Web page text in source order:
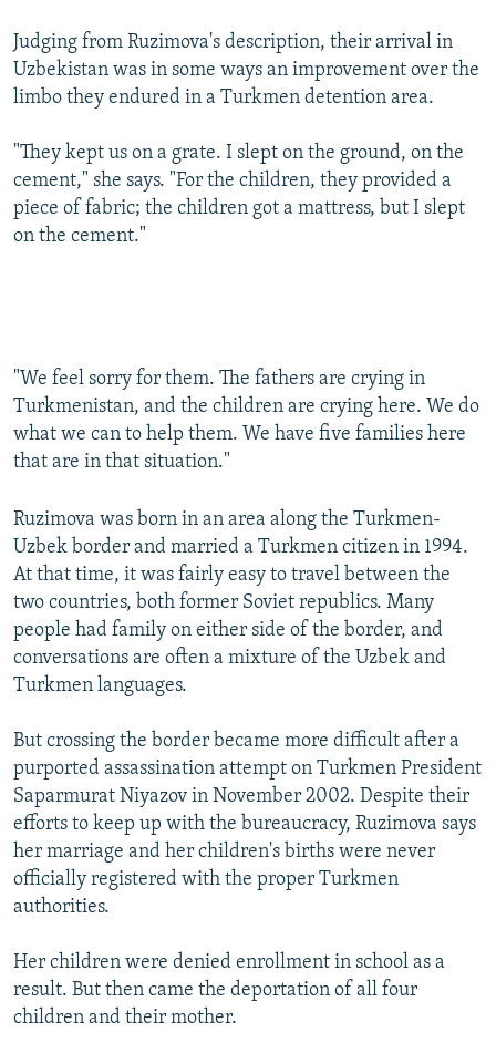
Judging from Ruzimova's description, their arrival in
Uzbekistan was in some ways an improvement over the
limbo they endured in a Turkmen detention area.
"They kept us on a grate. I slept on the ground, on the
cement," she says. "For the children, they provided a
piece of fabric; the children got a mattress, but I slept
on the cement."
"We feel sorry for them. The fathers are crying in
Turkmenistan, and the children are crying here. We do
what we can to help them. We have five families here
that are in that situation."
Ruzimova was born in an area along the Turkmen-
Uzbek border and married a Turkmen citizen in 1994.
At that time, it was fairly easy to travel between the
two countries, both former Soviet republics. Many
people had family on either side of the border, and
conversations are often a mixture of the Uzbek and
Turkmen languages.
But crossing the border became more difficult after a
purported assassination attempt on Turkmen President
Saparmurat Niyazov in November 2002. Despite their
efforts to keep up with the bureaucracy, Ruzimova says
her marriage and her children's births were never
officially registered with the proper Turkmen
authorities.
Her children were denied enrollment in school as a
result. But then came the deportation of all four
children and their mother.